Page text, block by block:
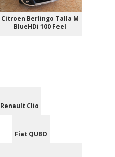
Citroen Berlingo Talla M
BlueHDi 100 Feel
Renault Clio
Fiat QUBO